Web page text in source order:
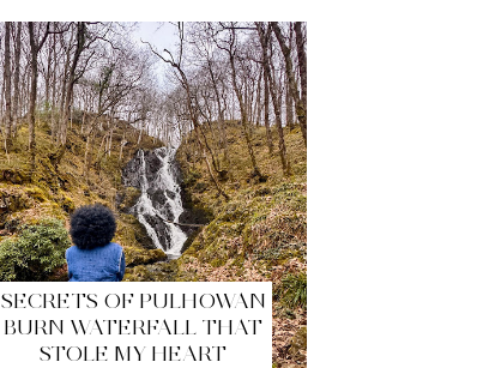
SECRETS OF PULHOWAN
BURN WATERFALL THAT
STOLE MY HEART